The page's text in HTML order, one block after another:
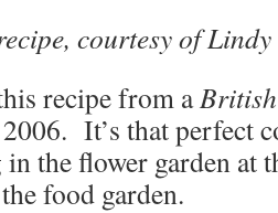
courtesy of
recipe from a
It’s that perfect
the flower garden at
food garden.